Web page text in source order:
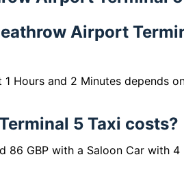
Airport
Hours and 2 Minutes depends
5 Taxi costs?
86 GBP with a Saloon Car with 4